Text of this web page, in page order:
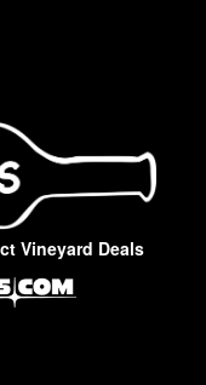
Vineyard Deals